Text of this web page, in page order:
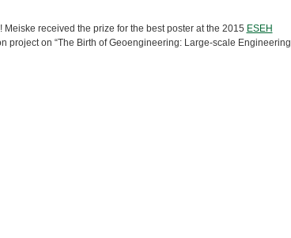
! Meiske received the prize for the best poster at the 2015 ESEH
project on “The Birth of Geoengineering: Large-scale Engineering